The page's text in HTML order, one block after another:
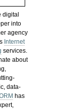
digital
into
agency
Internet
services.
about
data-
has